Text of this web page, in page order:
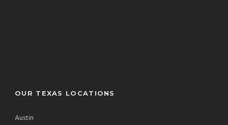
OUR TEXAS LOCATIONS
Austin